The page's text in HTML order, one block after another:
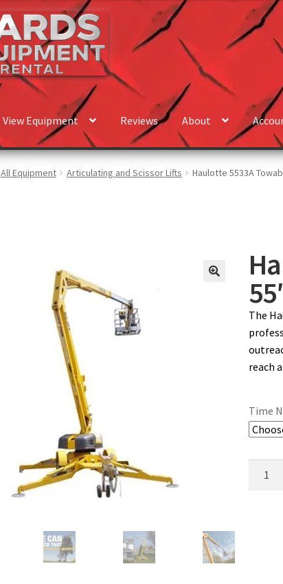
View Equipment Reviews About
All Equipment Articulating and Scissor Lifts Haulotte 5533A
55′
The
reach
Time